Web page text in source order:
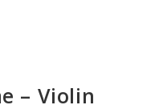
– Violin